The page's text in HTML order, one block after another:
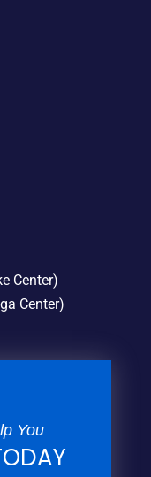
Center)
Center)
You